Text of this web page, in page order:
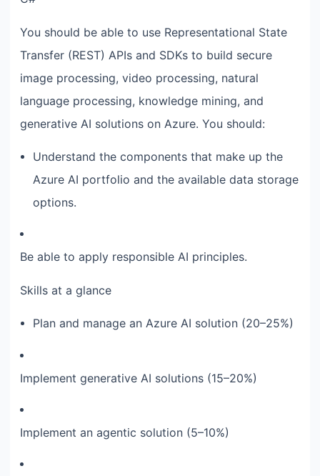
You should be able to use Representational State
Transfer (REST) APIs and SDKs to build secure
image processing, video processing, natural
language processing, knowledge mining, and
generative AI solutions on Azure. You should:
Understand the components that make up the
Azure AI portfolio and the available data storage
options.
Be able to apply responsible AI principles.
Skills at a glance
Plan and manage an Azure AI solution (20–25%)
Implement generative AI solutions (15–20%)
Implement an agentic solution (5–10%)